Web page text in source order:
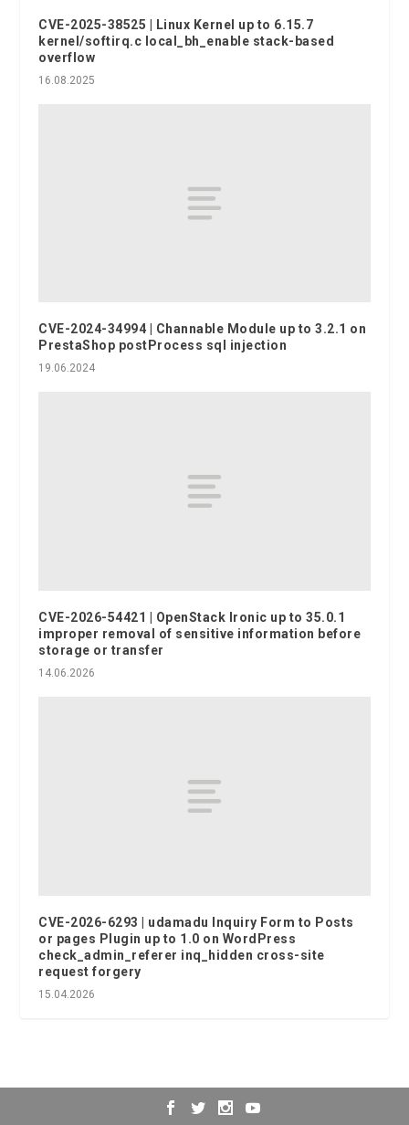
CVE-2025-38525 | Linux Kernel up to 6.15.7
kernel/softirq.c local_bh_enable stack-based
overflow
16.08.2025
CVE-2024-34994 | Channable Module up to 3.2.1 on
PrestaShop postProcess sql injection
19.06.2024
CVE-2026-54421 | OpenStack Ironic up to 35.0.1
improper removal of sensitive information before
storage or transfer
14.06.2026
CVE-2026-6293 | udamadu Inquiry Form to Posts
or pages Plugin up to 1.0 on WordPress
check_admin_referer inq_hidden cross-site
request forgery
15.04.2026